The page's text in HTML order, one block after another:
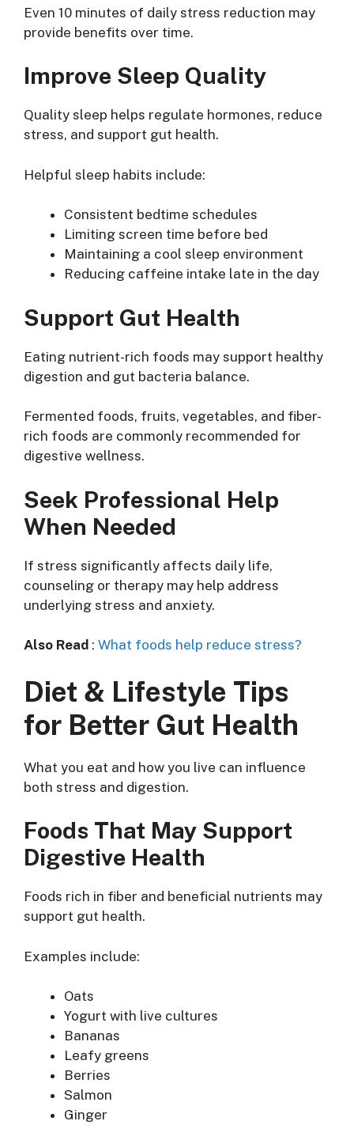
Even 10 minutes of daily stress reduction may
provide benefits over time.
Improve Sleep Quality
Quality sleep helps regulate hormones, reduce
stress, and support gut health.
Helpful sleep habits include:
Consistent bedtime schedules
Limiting screen time before bed
Maintaining a cool sleep environment
Reducing caffeine intake late in the day
Support Gut Health
Eating nutrient-rich foods may support healthy
digestion and gut bacteria balance.
Fermented foods, fruits, vegetables, and fiber-
rich foods are commonly recommended for
digestive wellness.
Seek Professional Help
When Needed
If stress significantly affects daily life,
counseling or therapy may help address
underlying stress and anxiety.
Also Read : What foods help reduce stress?
Diet & Lifestyle Tips
for Better Gut Health
What you eat and how you live can influence
both stress and digestion.
Foods That May Support
Digestive Health
Foods rich in fiber and beneficial nutrients may
support gut health.
Examples include:
Oats
Yogurt with live cultures
Bananas
Leafy greens
Berries
Salmon
Ginger